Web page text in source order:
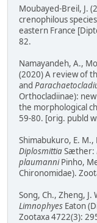
Moubayed-Breil, J.
crenophilous
eastern France
82.
Namayandeh, A.,
(2020) A review of
and
Orthocladiinae):
the morphological
59-80. [orig. publd
Shimabukuro, E. M.,
DiplosmittiaSæther:
plaumanniPinho,
Chironomidae).
Song, Ch., Zheng, J.
Limnophyes Eaton
Zootaxa 4722(3):